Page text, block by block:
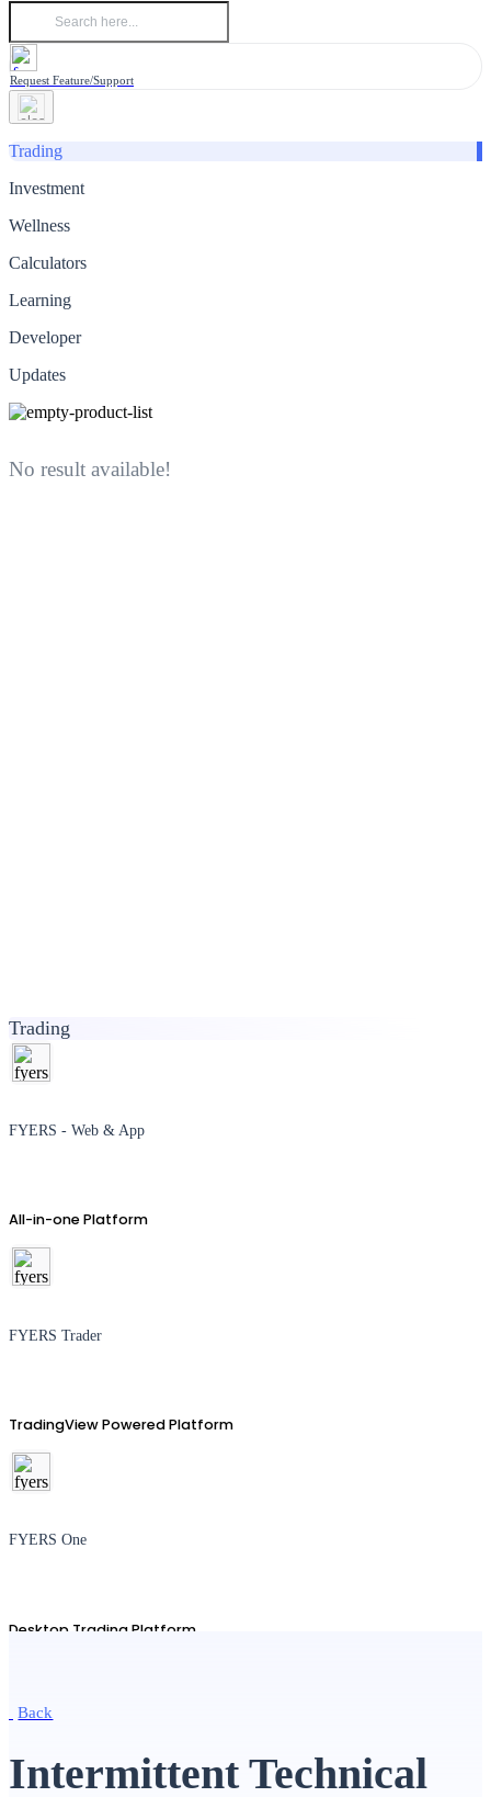
Request Feature/Support
Trading
Investment
Wellness
Calculators
Learning
Developer
Updates
No result available!
Trading
FYERS - Web & App
All-in-one Platform
FYERS Trader
TradingView Powered Platform
FYERS One
Desktop Trading Platform
Back
Intermittent Technical